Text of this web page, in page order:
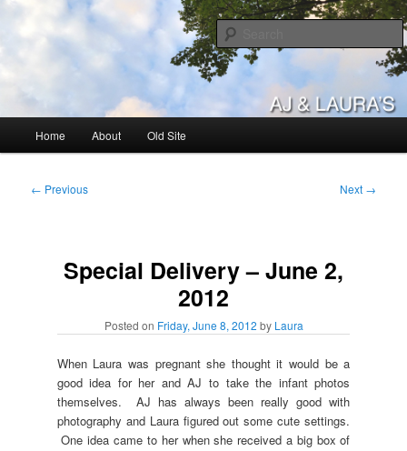
Skip
primary
AJ & Laura's
Home About Old Site
Post
← Previous Next →
Special Delivery – June 2,
2012
Posted on Friday, June 8, 2012 by Laura
When Laura was pregnant she thought it would be a
good idea for her and AJ to take the infant photos
themselves. AJ has always been really good with
photography and Laura figured out some cute settings.
One idea came to her when she received a big box of